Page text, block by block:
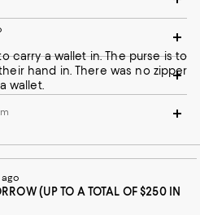
carry a wallet in. The purse is to
hand in. There was no zipper
wallet.
(UP TO A TOTAL OF $250 IN